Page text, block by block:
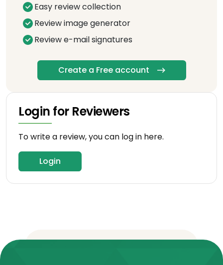
Easy review collection
Review image generator
Review e-mail signatures
Create a Free account
Login for Reviewers
To write a review, you can log in here.
Login